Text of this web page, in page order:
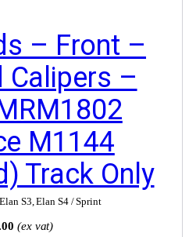
– Front –
Calipers –
M1144
Track Only
Elan S3,Elan S4 / Sprint
(ex vat)